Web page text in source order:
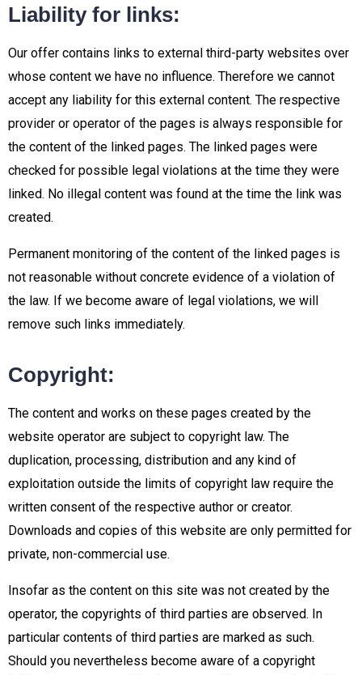
Liability for links:
Our offer contains links to external third-party websites over
whose content we have no influence. Therefore we cannot
accept any liability for this external content. The respective
provider or operator of the pages is always responsible for
the content of the linked pages. The linked pages were
checked for possible legal violations at the time they were
linked. No illegal content was found at the time the link was
created.
Permanent monitoring of the content of the linked pages is
not reasonable without concrete evidence of a violation of
the law. If we become aware of legal violations, we will
remove such links immediately.
Copyright:
The content and works on these pages created by the
website operator are subject to copyright law. The
duplication, processing, distribution and any kind of
exploitation outside the limits of copyright law require the
written consent of the respective author or creator.
Downloads and copies of this website are only permitted for
private, non-commercial use.
Insofar as the content on this site was not created by the
operator, the copyrights of third parties are observed. In
particular contents of third parties are marked as such.
Should you nevertheless become aware of a copyright